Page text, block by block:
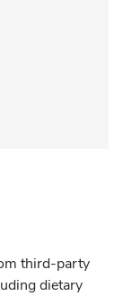
third-party
dietary